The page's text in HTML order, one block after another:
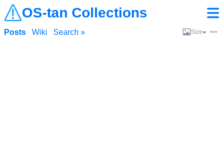
OS-tan Collections
Posts Wiki Search » Size